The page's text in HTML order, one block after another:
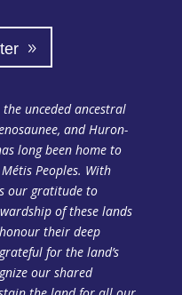
unceded ancestral
and Huron-
long been home to
Peoples. With
our gratitude to
of these lands
their deep
for the land’s
our shared